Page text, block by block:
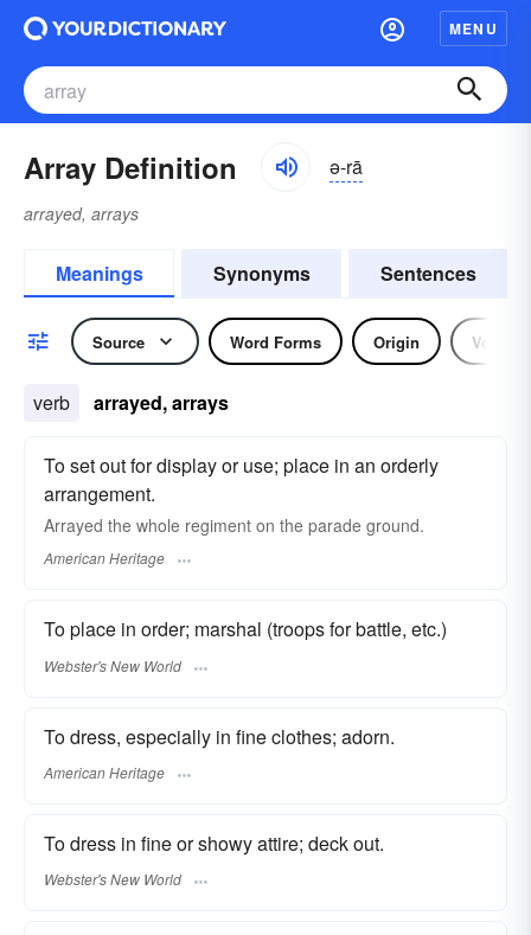
MENU
Array Definition ə-rā
arrayed, arrays
Meanings Synonyms Sentences
Source Word Forms Origin Verb
verb arrayed, arrays
To set out for display or use; place in an orderly
arrangement.
Arrayed the whole regiment on the parade ground.
American Heritage
To place in order; marshal (troops for battle, etc.)
Webster's New World
To dress, especially in fine clothes; adorn.
American Heritage
To dress in fine or showy attire; deck out.
Webster's New World